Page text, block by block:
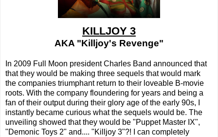
KILLJOY 3
AKA "Killjoy's Revenge"
In 2009 Full Moon president Charles Band announced that
that they would be making three sequels that would mark
the companies triumphant return to their loveable B-movie
roots. With the company floundering for years and being a
fan of their output during their glory age of the early 90s, I
instantly became curious what the sequels would be. The
unveiling showed that they would be "Puppet Master IX",
"Demonic Toys 2" and.... "Killjoy 3"?! I can completely